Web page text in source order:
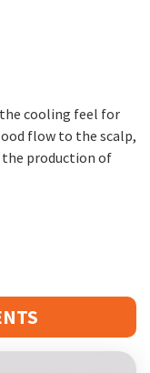
cooling feel for
flow to the scalp,
production of